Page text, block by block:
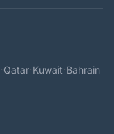
·Qatar·Kuwait·Bahrain